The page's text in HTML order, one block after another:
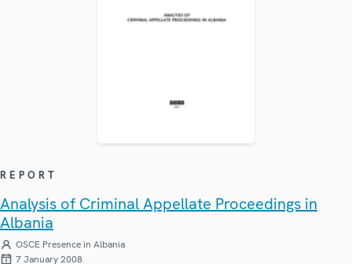
REPORT
Analysis of Criminal Appellate Proceedings in
Albania
OSCE Presence in Albania
7 January 2008